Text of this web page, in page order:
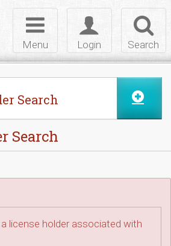
Search
Toggle
login
Login
Toggle
navigation
Menu
Search
Search
license holder associated with